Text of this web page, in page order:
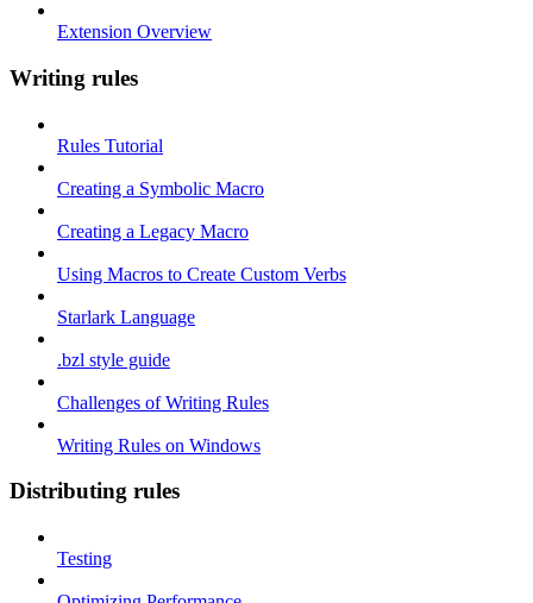
Extension Overview
Writing rules
Rules Tutorial
Creating a Symbolic Macro
Creating a Legacy Macro
Using Macros to Create Custom Verbs
Starlark Language
.bzl style guide
Challenges of Writing Rules
Writing Rules on Windows
Distributing rules
Testing